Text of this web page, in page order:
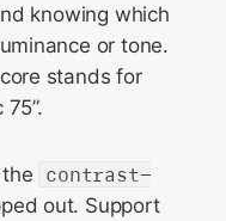
knowing which
or tone.
stands for
contrast-
out. Support